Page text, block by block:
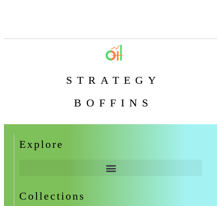
STRATEGY
BOFFINS
Explore
Collections